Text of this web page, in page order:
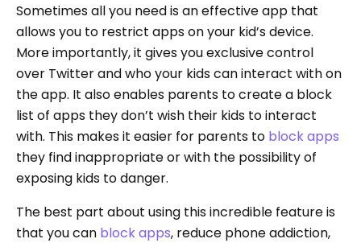
Sometimes all you need is an effective app that
allows you to restrict apps on your kid’s device.
More importantly, it gives you exclusive control
over Twitter and who your kids can interact with on
the app. It also enables parents to create a block
list of apps they don’t wish their kids to interact
with. This makes it easier for parents to block apps
they find inappropriate or with the possibility of
exposing kids to danger.
The best part about using this incredible feature is
that you can block apps, reduce phone addiction,